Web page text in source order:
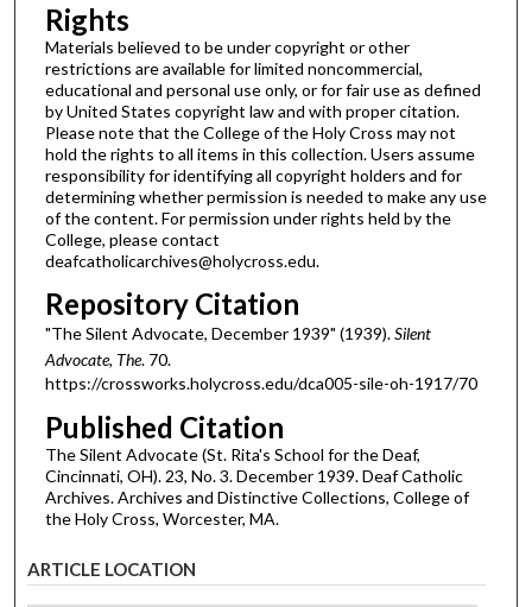
Rights
Materials believed to be under copyright or other
restrictions are available for limited noncommercial,
educational and personal use only, or for fair use as defined
by United States copyright law and with proper citation.
Please note that the College of the Holy Cross may not
hold the rights to all items in this collection. Users assume
responsibility for identifying all copyright holders and for
determining whether permission is needed to make any use
of the content. For permission under rights held by the
College, please contact
deafcatholicarchives@holycross.edu.
Repository Citation
"The Silent Advocate, December 1939" (1939).Silent
Advocate, The. 70.
https://crossworks.holycross.edu/dca005-sile-oh-1917/70
Published Citation
The Silent Advocate (St. Rita's School for the Deaf,
Cincinnati, OH). 23, No. 3. December 1939. Deaf Catholic
Archives. Archives and Distinctive Collections, College of
the Holy Cross, Worcester, MA.
ARTICLE LOCATION